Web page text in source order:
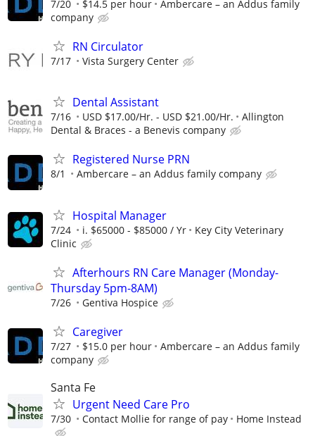
7/20 $14.5 per hour
Ambercare – an Addus family
company
RN Circulator
7/17 Vista Surgery Center
Dental Assistant
7/16 USD $17.00/Hr. - USD $21.00/Hr.
Allington
Dental & Braces - a Benevis company
Registered Nurse PRN
8/1 Ambercare – an Addus family company
Hospital Manager
7/24 i. $65000 - $85000 / Yr
Key City Veterinary
Clinic
Afterhours RN Care Manager (Monday-
Thursday 5pm-8AM)
7/26 Gentiva Hospice
Caregiver
7/27 $15.0 per hour
Ambercare – an Addus family
company
Santa Fe
Urgent Need Care Pro
7/30 Contact Mollie for range of pay Home Instead